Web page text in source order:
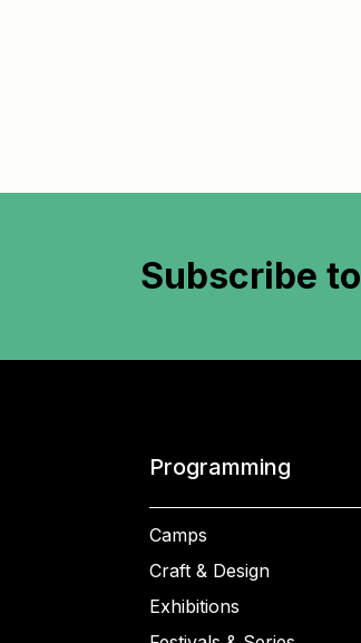
Subscribe to
Programming
Camps
Craft & Design
Exhibitions